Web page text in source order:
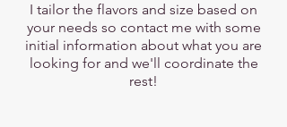
I tailor the flavors and size based on
your needs so contact me with some
initial information about what you are
looking for and we'll coordinate the
rest!